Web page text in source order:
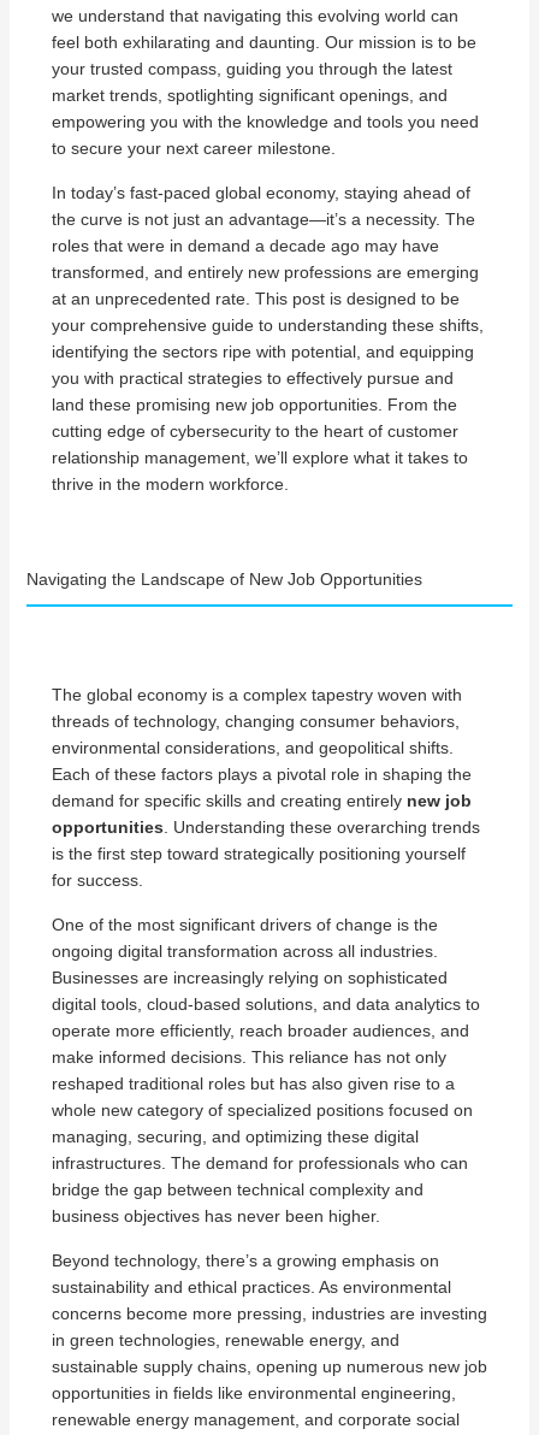
we understand that navigating this evolving world can
feel both exhilarating and daunting. Our mission is to be
your trusted compass, guiding you through the latest
market trends, spotlighting significant openings, and
empowering you with the knowledge and tools you need
to secure your next career milestone.
In today’s fast-paced global economy, staying ahead of
the curve is not just an advantage—it’s a necessity. The
roles that were in demand a decade ago may have
transformed, and entirely new professions are emerging
at an unprecedented rate. This post is designed to be
your comprehensive guide to understanding these shifts,
identifying the sectors ripe with potential, and equipping
you with practical strategies to effectively pursue and
land these promising new job opportunities. From the
cutting edge of cybersecurity to the heart of customer
relationship management, we’ll explore what it takes to
thrive in the modern workforce.
Navigating the Landscape of New Job Opportunities
The global economy is a complex tapestry woven with
threads of technology, changing consumer behaviors,
environmental considerations, and geopolitical shifts.
Each of these factors plays a pivotal role in shaping the
demand for specific skills and creating entirely new job
opportunities . Understanding these overarching trends
is the first step toward strategically positioning yourself
for success.
One of the most significant drivers of change is the
ongoing digital transformation across all industries.
Businesses are increasingly relying on sophisticated
digital tools, cloud-based solutions, and data analytics to
operate more efficiently, reach broader audiences, and
make informed decisions. This reliance has not only
reshaped traditional roles but has also given rise to a
whole new category of specialized positions focused on
managing, securing, and optimizing these digital
infrastructures. The demand for professionals who can
bridge the gap between technical complexity and
business objectives has never been higher.
Beyond technology, there’s a growing emphasis on
sustainability and ethical practices. As environmental
concerns become more pressing, industries are investing
in green technologies, renewable energy, and
sustainable supply chains, opening up numerous new job
opportunities in fields like environmental engineering,
renewable energy management, and corporate social